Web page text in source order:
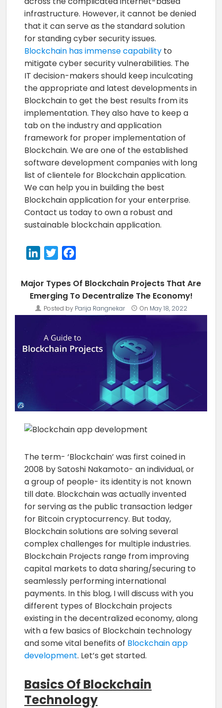
infrastructure. However, it cannot be denied
that it can serve as the standard solution
for standing cyber security issues.
Blockchain has immense capabilityto
mitigate cyber security vulnerabilities. The
IT decision-makers should keep inculcating
the appropriate and latest developments in
Blockchain to get the best results from its
implementation. They also have to keep a
tab on the industry and application
framework for proper implementation of
Blockchain. We are one of the established
software development companies with long
list of clientele for Blockchain application.
We can help you in building the best
Blockchain application for your enterprise.
Contact us today to own a robust and
sustainable blockchain application.
LinkedInTwitter
Major Types Of Blockchain Projects That Are
Emerging To Decentralize The Economy!
Posted by Parija Rangnekar On May 18, 2022
The term- ‘Blockchain’ was first coined in
2008 by Satoshi Nakamoto- an individual, or
a group of people- its identity is not known
till date. Blockchain was actually invented
for serving as the public transaction ledger
for Bitcoin cryptocurrency. But today,
Blockchain solutions are solving several
complex challenges for multiple industries.
Blockchain Projects range from improving
capital markets to data sharing/securing to
seamlessly performing international
payments. In this blog, I will discuss with you
different types of Blockchain projects
existing in the decentralized economy, along
with a few basics of Blockchain technology
and some vital benefits of Blockchain app
development. Let’s get started.
Basics Of Blockchain
Technology